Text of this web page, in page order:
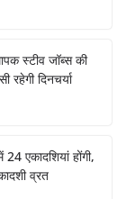
स्टीव जॉब्स की
रहेगी दिनचर्या
एकादशियां होंगी,
व्रत